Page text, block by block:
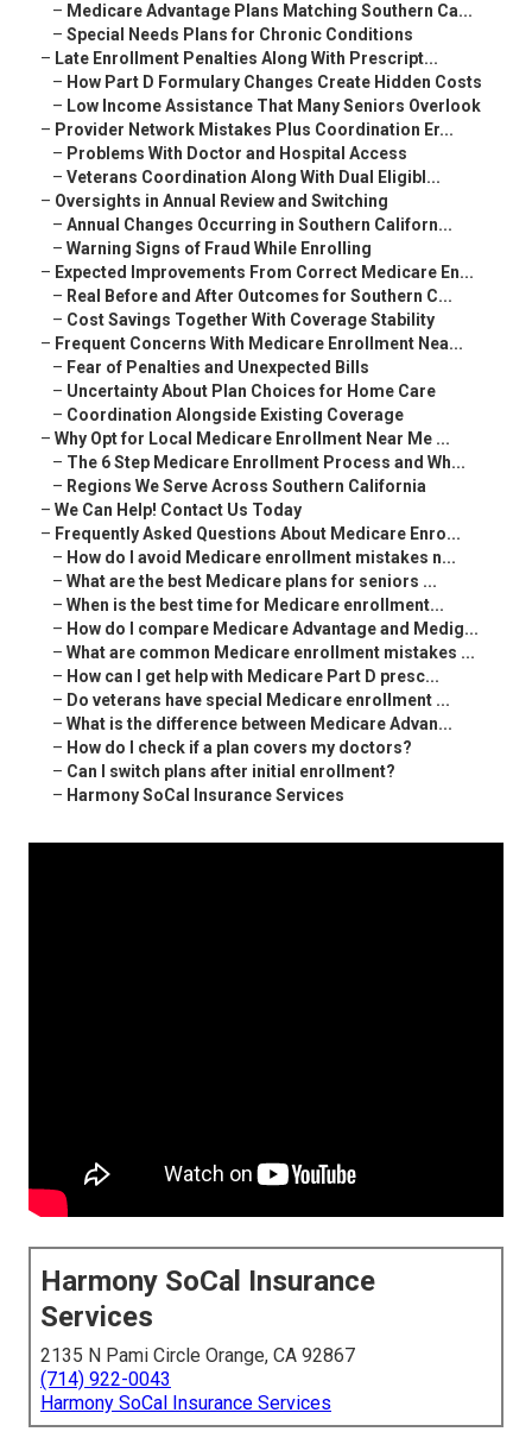
– Medicare Advantage Plans Matching Southern Ca...
– Special Needs Plans for Chronic Conditions
– Late Enrollment Penalties Along With Prescript...
– How Part D Formulary Changes Create Hidden Costs
– Low Income Assistance That Many Seniors Overlook
– Provider Network Mistakes Plus Coordination Er...
– Problems With Doctor and Hospital Access
– Veterans Coordination Along With Dual Eligibl...
– Oversights in Annual Review and Switching
– Annual Changes Occurring in Southern Californ...
– Warning Signs of Fraud While Enrolling
– Expected Improvements From Correct Medicare En...
– Real Before and After Outcomes for Southern C...
– Cost Savings Together With Coverage Stability
– Frequent Concerns With Medicare Enrollment Nea...
– Fear of Penalties and Unexpected Bills
– Uncertainty About Plan Choices for Home Care
– Coordination Alongside Existing Coverage
– Why Opt for Local Medicare Enrollment Near Me ...
– The 6 Step Medicare Enrollment Process and Wh...
– Regions We Serve Across Southern California
– We Can Help! Contact Us Today
– Frequently Asked Questions About Medicare Enro...
– How do I avoid Medicare enrollment mistakes n...
– What are the best Medicare plans for seniors ...
– When is the best time for Medicare enrollment...
– How do I compare Medicare Advantage and Medig...
– What are common Medicare enrollment mistakes ...
– How can I get help with Medicare Part D presc...
– Do veterans have special Medicare enrollment ...
– What is the difference between Medicare Advan...
– How do I check if a plan covers my doctors?
– Can I switch plans after initial enrollment?
– Harmony SoCal Insurance Services
Harmony SoCal Insurance
Services
2135 N Pami Circle Orange, CA 92867
(714) 922-0043
Harmony SoCal Insurance Services